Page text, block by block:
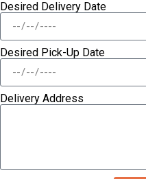
Desired Delivery Date
Desired Pick-Up Date
Delivery Address